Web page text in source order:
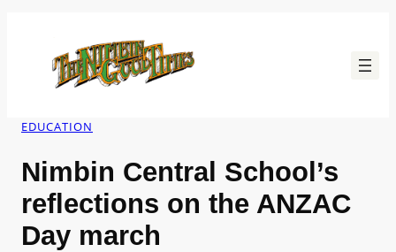
content
EDUCATION
Nimbin Central School’s
reflections on the ANZAC
Day march